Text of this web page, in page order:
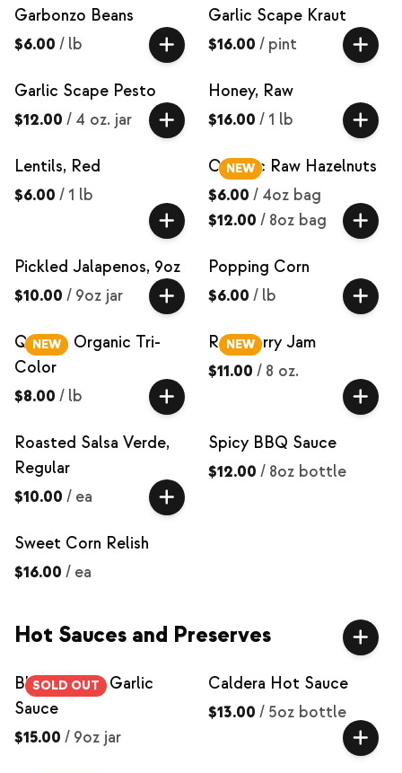
Garbonzo Beans
$6.00 / lb
Garlic Scape Kraut
$16.00 / pint
Garlic Scape Pesto
$12.00 / 4 oz. jar
Honey, Raw
$16.00 / 1 lb
Lentils, Red
$6.00 / 1 lb
NEW
Organic Raw Hazelnuts
$6.00 / 4oz bag
$12.00 / 8oz bag
Pickled Jalapenos, 9oz
$10.00 / 9oz jar
Popping Corn
$6.00 / lb
NEW
Quinoa, Organic Tri-
Color
$8.00 / lb
NEW
Raspberry Jam
$11.00 / 8 oz.
Roasted Salsa Verde,
Regular
$10.00 / ea
Spicy BBQ Sauce
$12.00 / 8oz bottle
Sweet Corn Relish
$16.00 / ea
Hot Sauces and Preserves
SOLD OUT
Black Magic Garlic
Sauce
$15.00 / 9oz jar
Caldera Hot Sauce
$13.00 / 5oz bottle